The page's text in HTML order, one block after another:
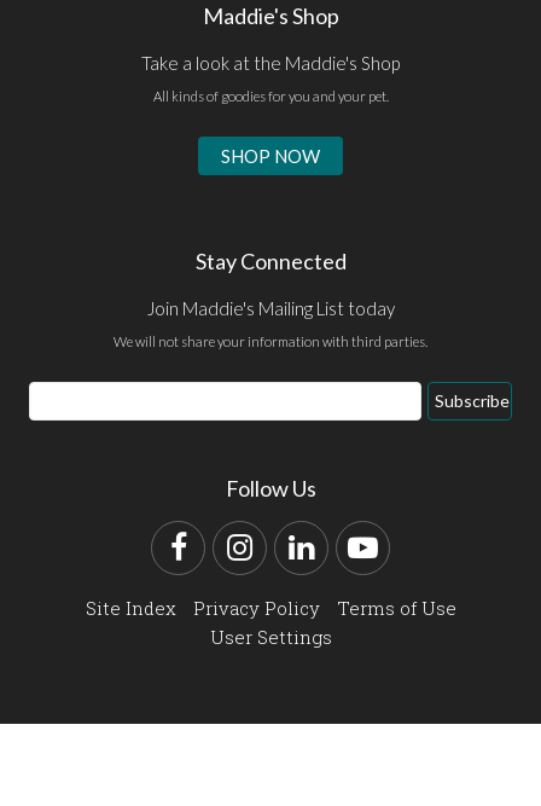
Maddie's Shop
Take a look at the Maddie's Shop
All kinds of goodies for you and your pet.
SHOP NOW
Stay Connected
Join Maddie's Mailing List today
We will not share your information with third parties.
Email
Address
Subscribe
Follow Us
FacebookInstagram
LinkedInYouTube
Site Index Privacy Policy
Terms of Use
User Settings